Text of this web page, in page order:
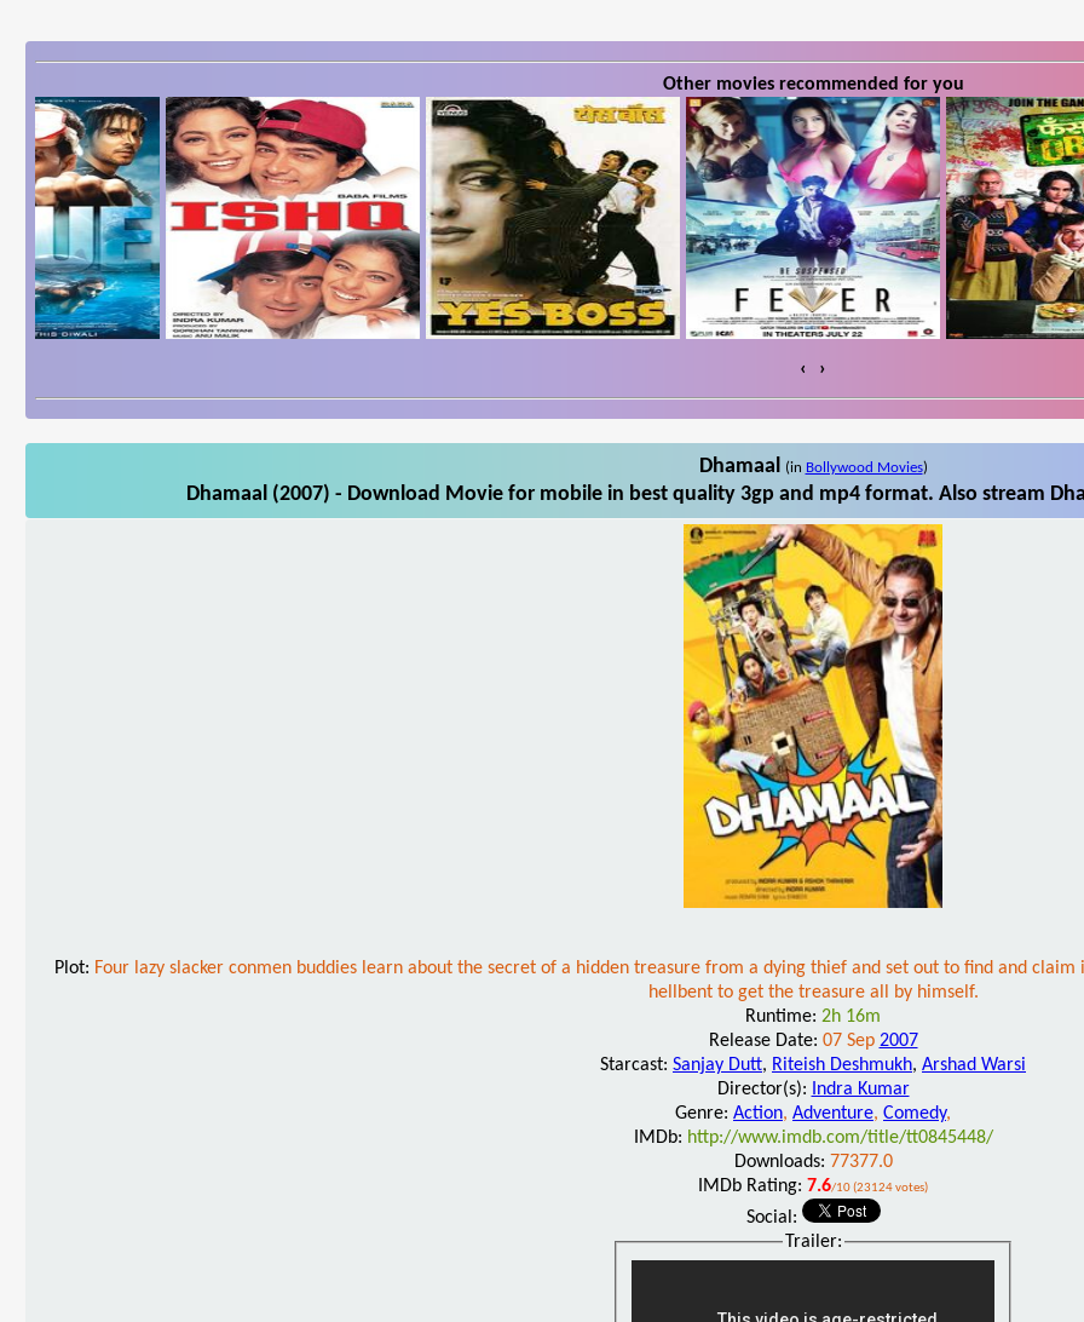
Other movies recommended for you
‹ ›
Dhamaal (in Bollywood Movies)
Dhamaal (2007) - Download Movie for mobile in best quality 3gp and mp4 format. Also stream
Plot: Four lazy slacker conmen buddies learn about the secret of a hidden treasure from a dying thief and set out to find and
hellbent to get the treasure all by himself.
Runtime: 2h 16m
Release Date: 07 Sep 2007
Starcast: Sanjay Dutt, Riteish Deshmukh, Arshad Warsi
Director(s):
Indra Kumar
Genre: Action, Adventure, Comedy,
IMDb: http://www.imdb.com/title/tt0845448/
Downloads: 77377.0
IMDb Rating: 7.6/10 (23124 votes)
Social:
Trailer: